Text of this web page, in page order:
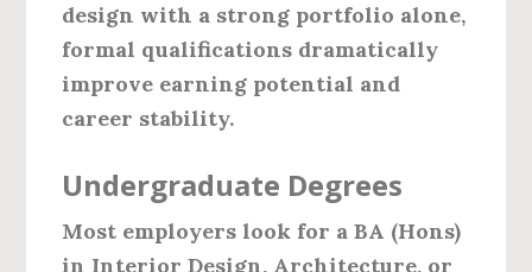
design with a strong portfolio alone,
formal qualifications dramatically
improve earning potential and
career stability.
Undergraduate Degrees
Most employers look for a BA (Hons)
in Interior Design, Architecture, or